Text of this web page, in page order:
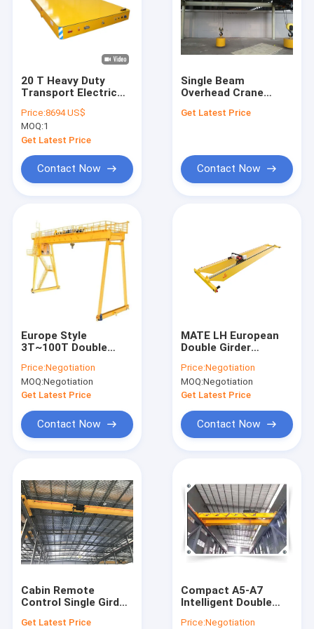
Home
Products
Quality Control
Contact Us
Cases
Single Girder Overhead Crane
Hydraulic Scissor Lifting Table
20 T Heavy Duty
Transport Electric
500m Running
Distance
Price:8694 US$
MOQ:1
Get Latest Price
Contact Now
Single Beam
Overhead Crane
CD/MD/HC Hoist
customized
Get Latest Price
Contact Now
Europe Style
3T~100T Double
Mobile For Indoor
Workshop
Price:Negotiation
MOQ:Negotiation
Get Latest Price
Contact Now
MATE LH European
Double Girder
8.4M/Min Lifting
Speed
Price:Negotiation
MOQ:Negotiation
Get Latest Price
Contact Now
Cabin Remote
Control Single Girder
Lifting Height 6-30m
Get Latest Price
Compact A5-A7
Intelligent Double
Car Factory
Price:Negotiation